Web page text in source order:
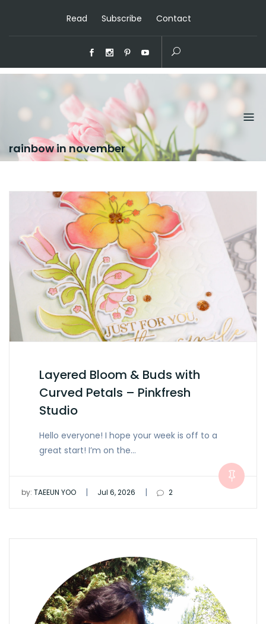
Read Subscribe Contact
rainbow in november
Layered Bloom & Buds with
Curved Petals – Pinkfresh
Studio
Hello everyone! I hope your week is off to a
great start! I’m on the…
by: TAEEUN YOO | Jul 6, 2026 | 2